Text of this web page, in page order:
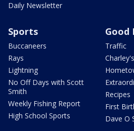
Daily Newsletter
Sports
Buccaneers
Rays
Lightning
No Off Days with Scott
Smith
Weekly Fishing Report
High School Sports
Good
Traffic
Recipes
First
Dave O